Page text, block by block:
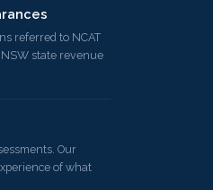
referred to NCAT
state revenue
Our
of what